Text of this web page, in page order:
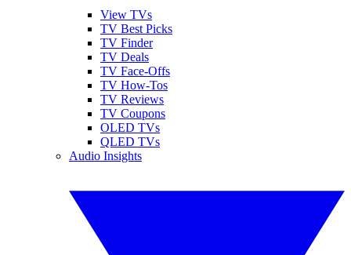
View TVs
TV Best Picks
TV Finder
TV Deals
TV Face-Offs
TV How-Tos
TV Reviews
TV Coupons
OLED TVs
QLED TVs
Audio Insights